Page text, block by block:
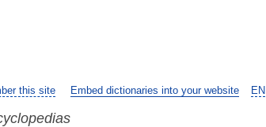
EN
this site Embed dictionaries into your website